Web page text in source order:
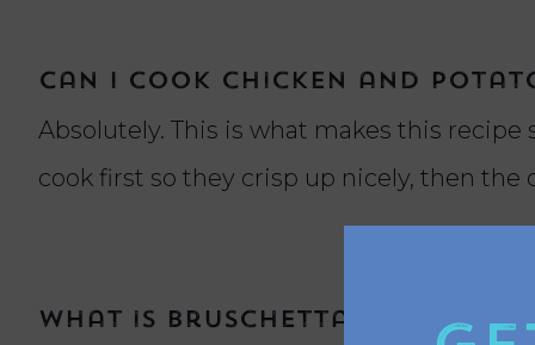
Can I cook chicken and
Absolutely. This is what makes this
cook first so they crisp up nicely, then
What is bruschetta topping